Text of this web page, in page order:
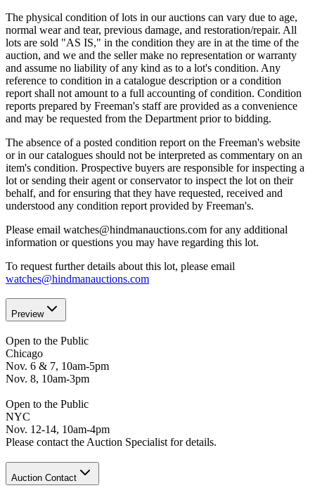
The physical condition of lots in our auctions can vary due to age,
normal wear and tear, previous damage, and restoration/repair. All
lots are sold "AS IS," in the condition they are in at the time of the
auction, and we and the seller make no representation or warranty
and assume no liability of any kind as to a lot's condition. Any
reference to condition in a catalogue description or a condition
report shall not amount to a full accounting of condition. Condition
reports prepared by Freeman's staff are provided as a convenience
and may be requested from the Department prior to bidding.
The absence of a posted condition report on the Freeman's website
or in our catalogues should not be interpreted as commentary on an
item's condition. Prospective buyers are responsible for inspecting a
lot or sending their agent or conservator to inspect the lot on their
behalf, and for ensuring that they have requested, received and
understood any condition report provided by Freeman's.
Please email watches@hindmanauctions.com for any additional
information or questions you may have regarding this lot.
To request further details about this lot, please email
watches@hindmanauctions.com
Preview
Open to the Public
Chicago
Nov. 6 & 7, 10am-5pm
Nov. 8, 10am-3pm
Open to the Public
NYC
Nov. 12-14, 10am-4pm
Please contact the Auction Specialist for details.
Auction Contact